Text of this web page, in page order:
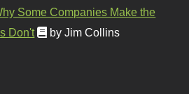
Some Companies Make the
Don't
by Jim Collins